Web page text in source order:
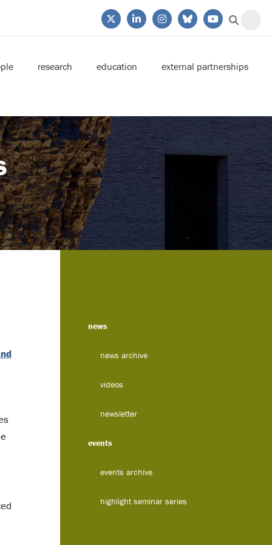
research education external partnerships
news
news archive
videos
newsletter
events
events archive
highlight seminar series